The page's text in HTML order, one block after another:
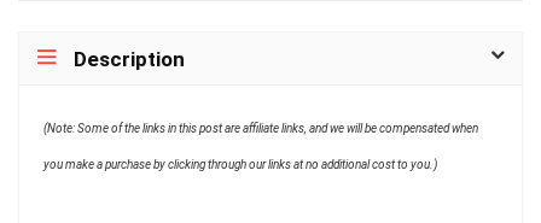
Description
(Note: Some of the links in this post are affiliate links, and we will be compensated when
you make a purchase by clicking through our links at no additional cost to you.)